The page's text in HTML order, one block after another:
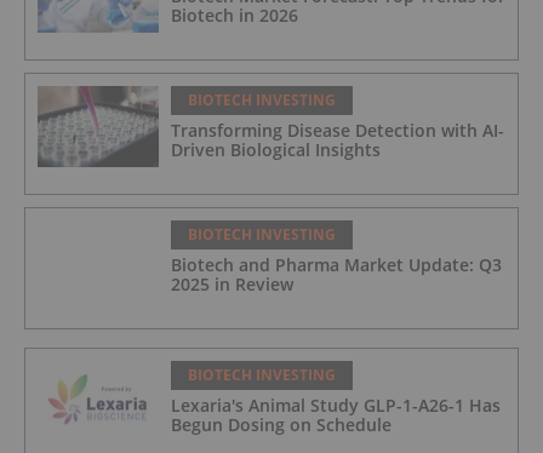
Biotech in 2026
BIOTECH INVESTING
Transforming Disease Detection with AI-
Driven Biological Insights
BIOTECH INVESTING
Biotech and Pharma Market Update: Q3
2025 in Review
BIOTECH INVESTING
Lexaria's Animal Study GLP-1-A26-1 Has
Begun Dosing on Schedule